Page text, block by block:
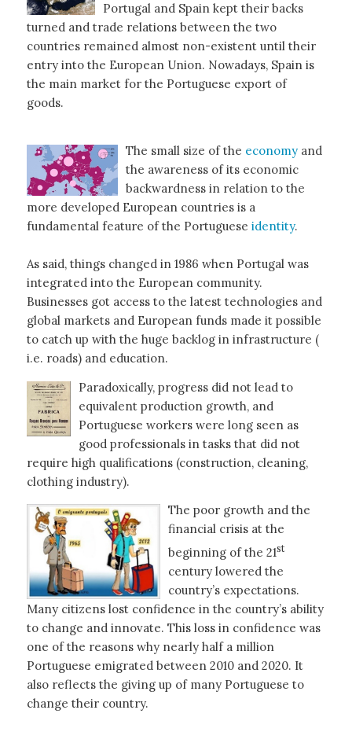
Portugal and Spain kept their backs
turned and trade relations between the two
countries remained almost non-existent until their
entry into the European Union. Nowadays, Spain is
the main market for the Portuguese export of
goods.
The small size of the economy and
the awareness of its economic
backwardness in relation to the
more developed European countries is a
fundamental feature of the Portuguese identity.
As said, things changed in 1986 when Portugal was
integrated into the European community.
Businesses got access to the latest technologies and
global markets and European funds made it possible
to catch up with the huge backlog in infrastructure (
i.e. roads) and education.
Paradoxically, progress did not lead to
equivalent production growth, and
Portuguese workers were long seen as
good professionals in tasks that did not
require high qualifications (construction, cleaning,
clothing industry).
The poor growth and the
financial crisis at the
beginning of the 21st
century lowered the
country’s expectations.
Many citizens lost confidence in the country’s ability
to change and innovate. This loss in confidence was
one of the reasons why nearly half a million
Portuguese emigrated between 2010 and 2020. It
also reflects the giving up of many Portuguese to
change their country.